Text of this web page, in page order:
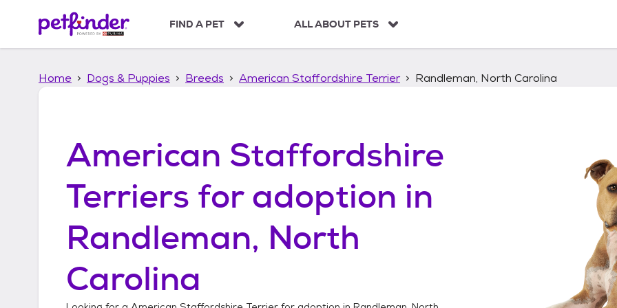
p
FIND A PET ALL ABOUT PETS
Home Dogs & Puppies Breeds American Staffordshire Terrier Randleman, North Carolina
American Staffordshire
Terriers for adoption in
Randleman, North
Carolina